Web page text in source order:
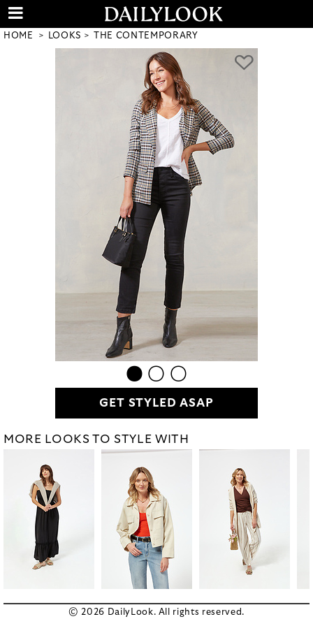
HOME LOOKS THE CONTEMPORARY
GET STYLED ASAP
MORE LOOKS TO STYLE WITH
© 2026 DailyLook. All rights reserved.